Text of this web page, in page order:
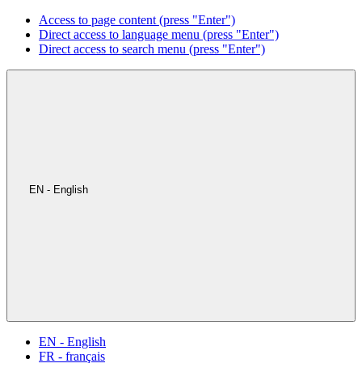
Access to page content (press "Enter")
Direct access to language menu (press "Enter")
Direct access to search menu (press "Enter")
EN - English
EN - English
FR - français